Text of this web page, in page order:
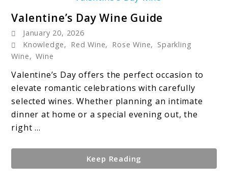
to
Day
Guide
Valentine’s Day Wine Guide
January 20, 2026
Knowledge, Red Wine, Rose Wine, Sparkling
Wine, Wine
Valentine’s Day offers the perfect occasion to
elevate romantic celebrations with carefully
selected wines. Whether planning an intimate
dinner at home or a special evening out, the
right ...
Keep Reading